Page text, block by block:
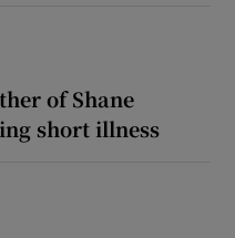
of Shane
short illness